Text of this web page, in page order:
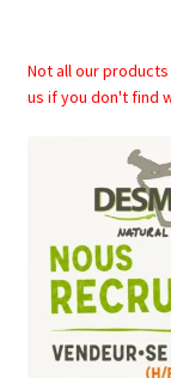
Not all our
us if you don't find